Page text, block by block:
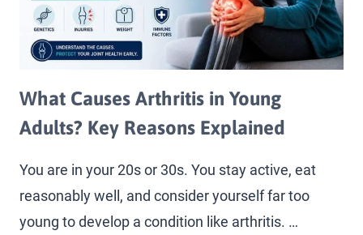
What Causes Arthritis in Young
Adults? Key Reasons Explained
You are in your 20s or 30s. You stay active, eat
reasonably well, and consider yourself far too
young to develop a condition like arthritis. …